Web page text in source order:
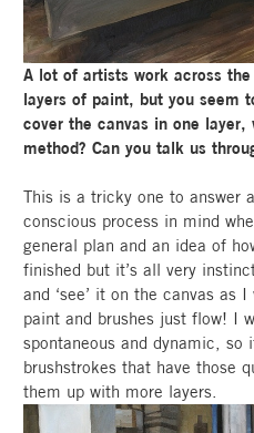
A lot of artists work across
layers of paint, but you seem
cover the canvas in one layer,
method? Can you talk us
This is a tricky one to answer
conscious process in mind
general plan and an idea of
finished but it’s all very
and ‘see’ it on the canvas as
paint and brushes just flow! I
spontaneous and dynamic, so
brushstrokes that have those
them up with more layers.